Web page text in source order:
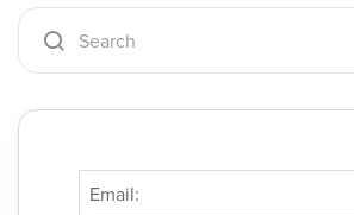
Email: